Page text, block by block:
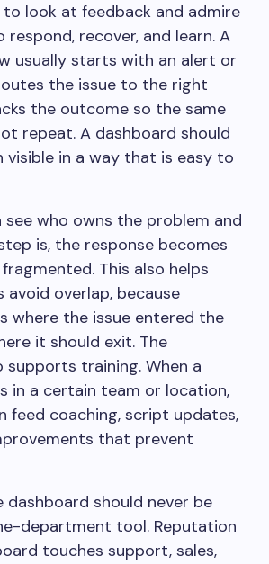
look at feedback and admire
recover, and learn. A
usually starts with an alert or
the issue to the right
the outcome so the same
repeat. A dashboard should
visible in a way that is easy to
who owns the problem and
is, the response becomes
This also helps
overlap, because
where the issue entered the
it should exit. The
supports training. When a
in a certain team or location,
feed coaching, script updates,
that prevent
dashboard should never be
department tool. Reputation
touches support, sales,